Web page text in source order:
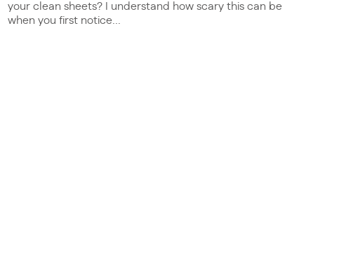
your clean sheets? I understand how scary this can be
when you first notice...